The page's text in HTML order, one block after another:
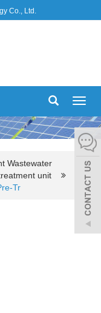
Co., Ltd.
Wastewater
unit
Tr